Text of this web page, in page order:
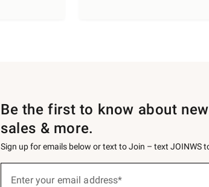
Be the first to know about
sales & more.
Sign up for emails below or text to Join – text JOINWS
Enter your email address*